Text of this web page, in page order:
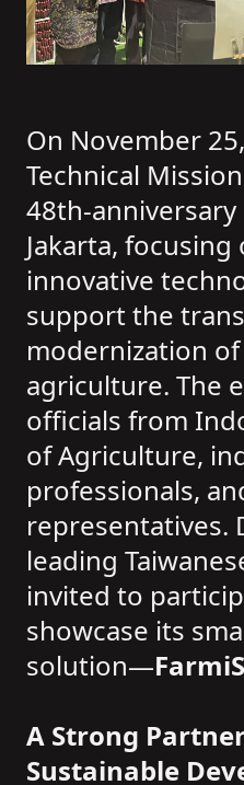
On November
Technical
48th-
Jakarta, focusing
innovative
support the
modernization
agriculture. The
officials from
of Agriculture,
professionals,
representatives.
leading
invited to
showcase its
solution—
A Strong
Sustainable